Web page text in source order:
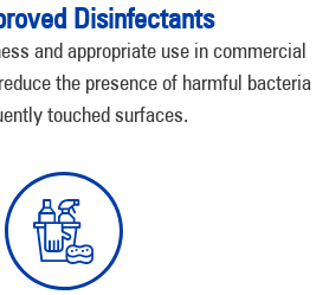
Disinfectants
and appropriate use in commercial
the presence of harmful bacteria
touched surfaces.